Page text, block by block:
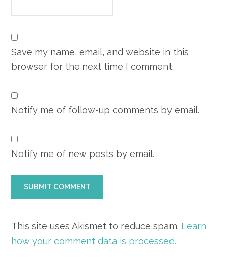
Save my name, email, and website in this
browser for the next time I comment.
Notify me of follow-up comments by email.
Notify me of new posts by email.
This site uses Akismet to reduce spam. Learn
how your comment data is processed.